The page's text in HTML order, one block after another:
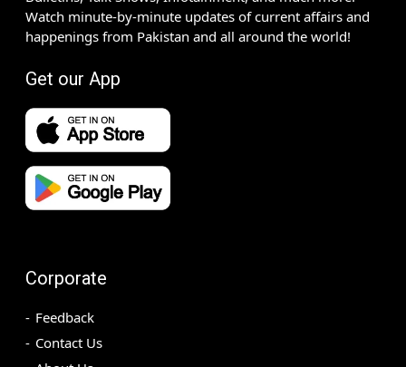
Watch minute-by-minute updates of current affairs and
happenings from Pakistan and all around the world!
Get our App
Corporate
Feedback
Contact Us